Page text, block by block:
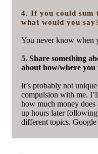
4. If you could sum
what would you
You never know when
5. Share something
about how/where you
It’s probably not
compulsion with me.
how much money
up hours later
different topics.